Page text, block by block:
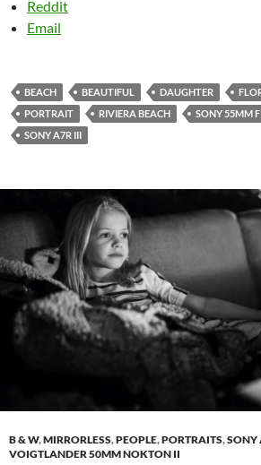
Reddit
Email
BEACH BEAUTIFUL DAUGHTER
PORTRAIT
RIVIERA BEACH
SONY 55MM
SONY A7R III
B & W,MIRRORLESS,PEOPLE,PORTRAITS,SONY
VOIGTLANDER 50MM NOKTON II